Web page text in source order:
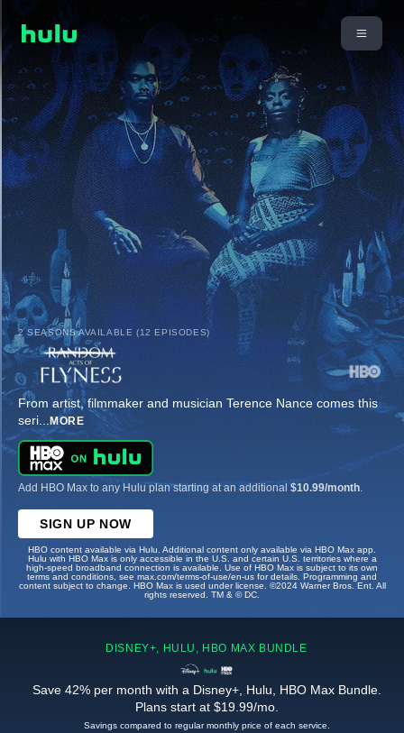
2 SEASONS AVAILABLE (12 EPISODES)
From artist, filmmaker and musician Terence Nance comes this
seri... MORE
Add HBO Max to any Hulu plan starting at an additional $10.99/month
SIGN UP NOW
HBO content available via Hulu. Additional content only available via HBO Max app.
Hulu with HBO Max is only accessible in the U.S. and certain U.S. territories where a
high-speed broadband connection is available. Use of HBO Max is subject to its own
terms and conditions, see max.com/terms-of-use/en-us for details. Programming and
content subject to change. HBO Max is used under license. ©2024 Warner Bros. Ent. All
rights reserved. TM & © DC.
DISNEY+, HULU, HBO MAX BUNDLE
Save 42% per month with a Disney+, Hulu, HBO Max Bundle.
Plans start at $19.99/mo.
Savings compared to regular monthly price of each service.